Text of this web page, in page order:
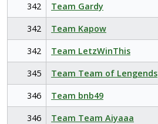
342
Team Gardy
342
Team Kapow
342
Team LetzWinThis
345
Team Team of Lengends
346
Team bnb49
346
Team Team Aiyaaa